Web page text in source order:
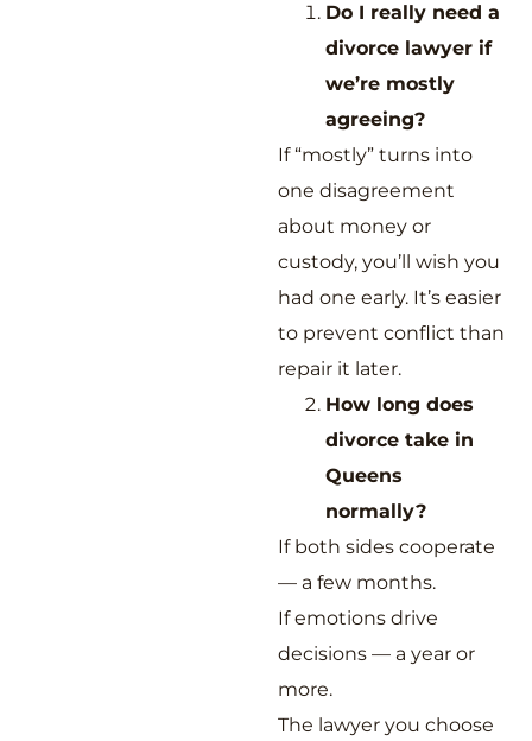
Do I really need a
divorce lawyer if
we’re mostly
agreeing?
If “mostly” turns into
one disagreement
about money or
custody, you’ll wish you
had one early. It’s easier
to prevent conflict than
repair it later.
How long does
divorce take in
Queens
normally?
If both sides cooperate
— a few months.
If emotions drive
decisions — a year or
more.
The lawyer you choose